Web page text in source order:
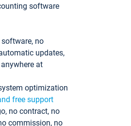
software
no
updates,
at
optimization
free support
no contract, no
commission, no